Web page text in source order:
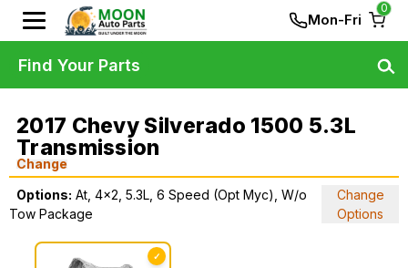
Mon-Fri
0
2017 Chevy Silverado 1500 5.3L
Transmission
Change
Options: At, 4x2, 5.3L, 6 Speed (Opt Myc), W/o
Tow Package
Change
Options
✓
Find Your Parts